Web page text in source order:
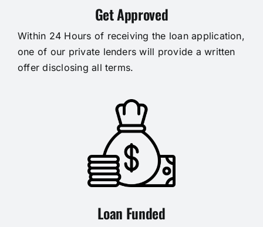
Get Approved
Within 24 Hours of receiving the loan application,
one of our private lenders will provide a written
offer disclosing all terms.
Loan Funded